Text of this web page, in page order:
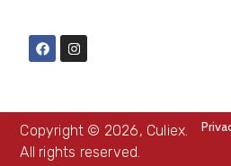
Copyright © 2026, Culiex.
All rights reserved.